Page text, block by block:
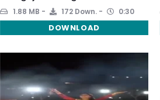
1.88 MB 172 Down. 0:30
DOWNLOAD